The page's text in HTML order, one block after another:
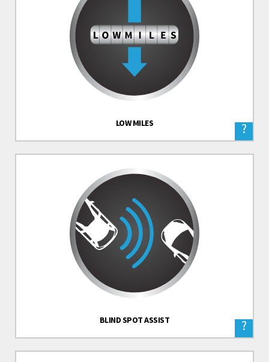
LOW MILES ?
BLIND SPOT ASSIST ?